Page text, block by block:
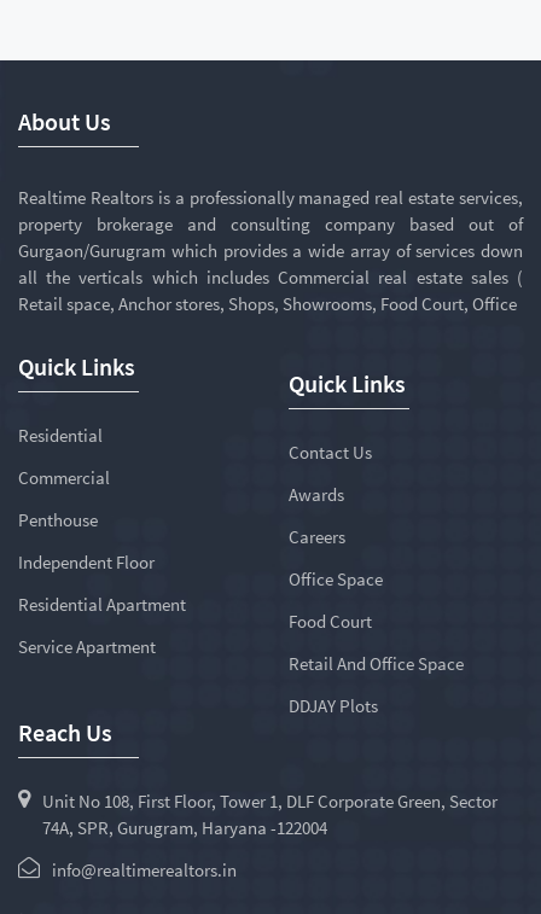
About Us
Realtime Realtors is a professionally managed real estate services,
property brokerage and consulting company based out of
Gurgaon/Gurugram which provides a wide array of services down
all the verticals which includes Commercial real estate sales (
Retail space, Anchor stores, Shops, Showrooms, Food Court, Office
Quick Links
Residential
Commercial
Penthouse
Independent Floor
Residential Apartment
Service Apartment
Quick Links
Contact Us
Awards
Careers
Office Space
Food Court
Retail And Office Space
DDJAY Plots
Reach Us
Unit No 108, First Floor, Tower 1, DLF Corporate Green, Sector
74A, SPR, Gurugram, Haryana -122004
info@realtimerealtors.in